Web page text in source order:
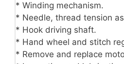
* Winding mechanism.
* Needle, thread tension
* Hook driving shaft.
* Hand wheel and stitch
* Remove and replace